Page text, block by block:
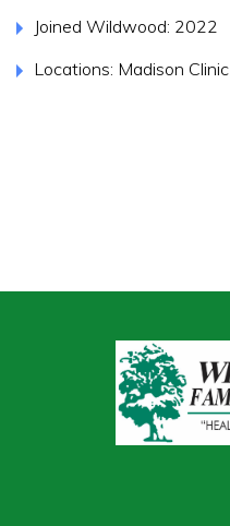
Joined Wildwood: 2022
Locations: Madison Clinic